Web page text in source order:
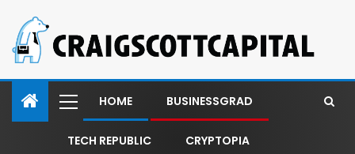
HOME BUSINESSGRAD
TECH REPUBLIC CRYPTOPIA